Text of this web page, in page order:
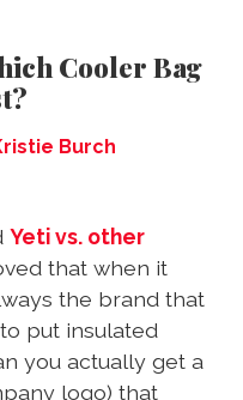
Cooler Bag
Burch
Yeti vs. other
that when it
the brand that
put insulated
you actually get a
logo) that